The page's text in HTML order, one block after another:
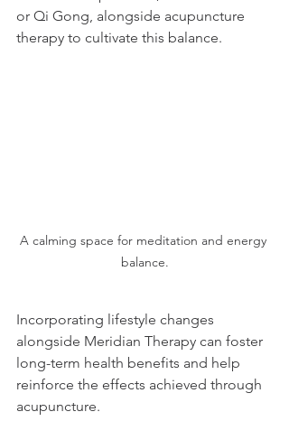
or Qi Gong, alongside acupuncture
therapy to cultivate this balance.
A calming space for meditation and energy
balance.
Incorporating lifestyle changes
alongside Meridian Therapy can foster
long-term health benefits and help
reinforce the effects achieved through
acupuncture.